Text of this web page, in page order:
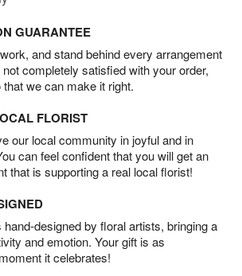
GUARANTEE
and stand behind every arrangement
completely satisfied with your order,
we can make it right.
FLORIST
our local community in joyful and in
can feel confident that you will get an
that is supporting a real local florist!
designed by floral artists, bringing a
and emotion. Your gift is as
it celebrates!